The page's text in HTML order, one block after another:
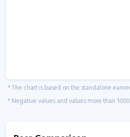
* The chart is based on the standalone
* Negative values and values more than